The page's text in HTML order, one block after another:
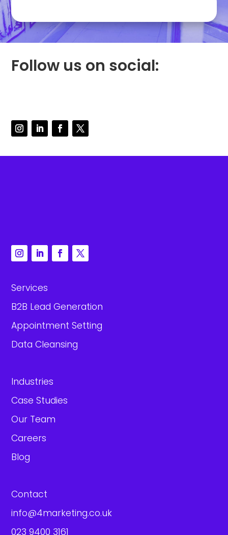
Follow us on social:
Services
B2B Lead Generation
Appointment Setting
Data Cleansing
Industries
Case Studies
Our Team
Careers
Blog
Contact
info@4marketing.co.uk
023 9400 3161